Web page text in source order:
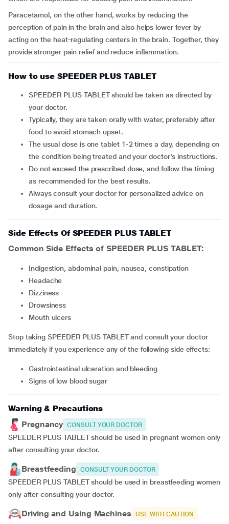
Paracetamol, on the other hand, works by reducing the
perception of pain in the brain and also helps lower fever by
acting on the heat-regulating centers in the brain. Together, they
provide stronger pain relief and reduce inflammation.
How to use SPEEDER PLUS TABLET
SPEEDER PLUS TABLET should be taken as directed by
your doctor.
Typically, they are taken orally with water, preferably after
food to avoid stomach upset.
The usual dose is one tablet 1-2 times a day, depending on
the condition being treated and your doctor's instructions.
Do not exceed the prescribed dose, and follow the timing
as recommended for the best results.
Always consult your doctor for personalized advice on
dosage and duration.
Side Effects Of SPEEDER PLUS TABLET
Common Side Effects of SPEEDER PLUS TABLET:
Indigestion, abdominal pain, nausea, constipation
headache
dizziness
drowsiness
mouth ulcers
Stop taking SPEEDER PLUS TABLET and consult your doctor
immediately if you experience any of the following side effects:
gastrointestinal ulceration and bleeding
signs of low blood sugar
Warning & Precautions
Pregnancy CONSULT YOUR DOCTOR
SPEEDER PLUS TABLET should be used in pregnant women only
after consulting your doctor.
Breastfeeding CONSULT YOUR DOCTOR
SPEEDER PLUS TABLET should be used in breastfeeding women
only after consulting your doctor.
Driving and Using Machines USE WITH CAUTION